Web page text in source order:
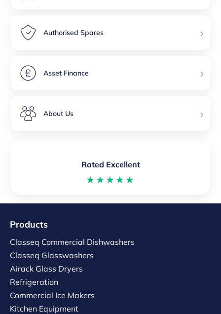
Authorised Spares ›
Asset Finance ›
About Us ›
Rated Excellent
★★★★★
Products
Classeq Commercial Dishwashers
Classeq Glasswashers
Airack Glass Dryers
Refrigeration
Commercial Ice Makers
Kitchen Equipment